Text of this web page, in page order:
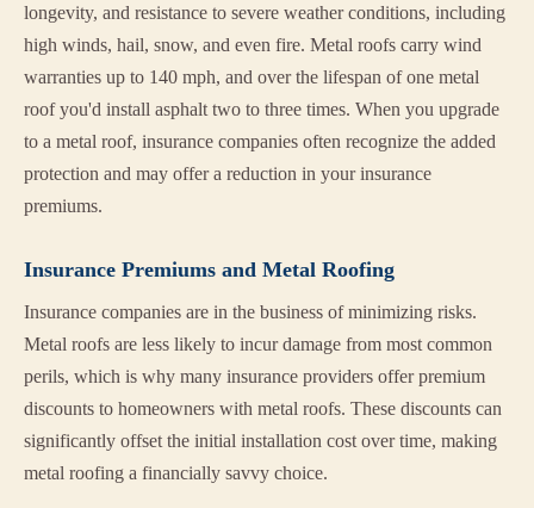
longevity, and resistance to severe weather conditions, including
high winds, hail, snow, and even fire. Metal roofs carry wind
warranties up to 140 mph, and over the lifespan of one metal
roof you'd install asphalt two to three times. When you upgrade
to a metal roof, insurance companies often recognize the added
protection and may offer a reduction in your insurance
premiums.
Insurance Premiums and Metal Roofing
Insurance companies are in the business of minimizing risks.
Metal roofs are less likely to incur damage from most common
perils, which is why many insurance providers offer premium
discounts to homeowners with metal roofs. These discounts can
significantly offset the initial installation cost over time, making
metal roofing a financially savvy choice.